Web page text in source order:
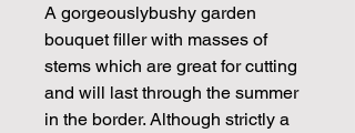
A gorgeouslybushy garden
bouquet filler with masses of
stems which are great for cutting
and will last through the summer
in the border. Although strictly a